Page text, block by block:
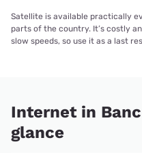
Satellite is available practically
parts of the country. It’s costly
slow speeds, so use it as a last
Internet in
glance